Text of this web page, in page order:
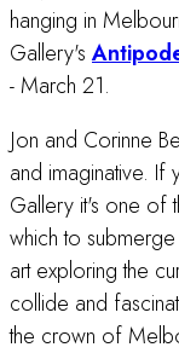
hanging in
Gallery's
- March 21.
Jon and Corinne
and imaginative. If
Gallery it's one of
which to
art exploring the
collide and
the crown of